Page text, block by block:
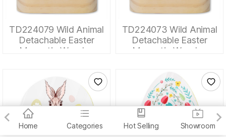
TD224079 Wild Animal
Detachable Easter
Magnetic Wooden
TD224073 Wild Animal
Detachable Easter
Magnetic Wooden
Home Categories Hot Selling Showroom